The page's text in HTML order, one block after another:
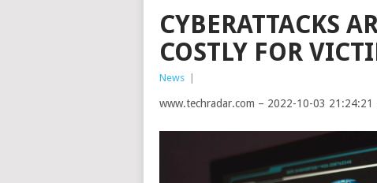
CYBERATTACKS
COSTLY FOR
News
www.techradar.com – 2022-10-03 21:24:21